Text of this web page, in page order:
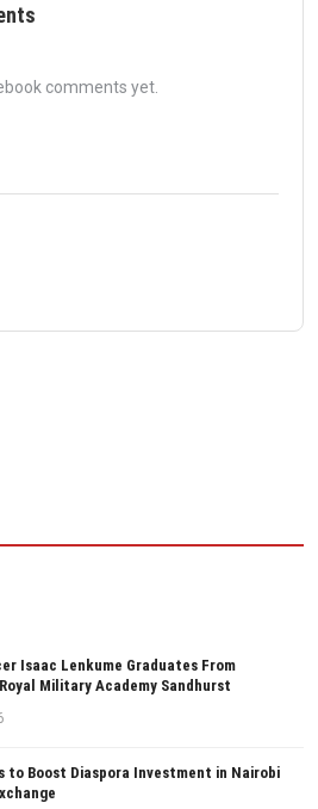
comments yet.
Isaac Lenkume Graduates From
Military Academy Sandhurst
to Boost Diaspora Investment in Nairobi